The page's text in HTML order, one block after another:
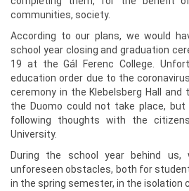
communities, society.
According to our plans, we would
school year closing and graduation
19 at the Gál Ferenc College.
education order due to the
ceremony in the Klebelsberg Hall and
the Duomo could not take place,
following thoughts with the
University.
During the school year behind
unforeseen obstacles, both for
in the spring semester, in the isolation